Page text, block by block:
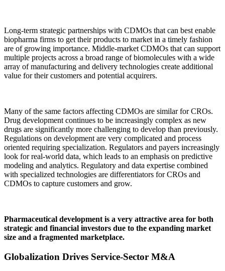
Long-term strategic partnerships with CDMOs that can best enable
biopharma firms to get their products to market in a timely fashion
are of growing importance. Middle-market CDMOs that can support
multiple projects across a broad range of biomolecules with a wide
array of manufacturing and delivery technologies create additional
value for their customers and potential acquirers.
Many of the same factors affecting CDMOs are similar for CROs.
Drug development continues to be increasingly complex as new
drugs are significantly more challenging to develop than previously.
Regulations on development are very complicated and process
oriented requiring specialization. Regulators and payers increasingly
look for real-world data, which leads to an emphasis on predictive
modeling and analytics. Regulatory and data expertise combined
with specialized technologies are differentiators for CROs and
CDMOs to capture customers and grow.
Pharmaceutical development is a very attractive area for both
strategic and financial investors due to the expanding market
size and a fragmented marketplace.
Globalization Drives Service-Sector M&A